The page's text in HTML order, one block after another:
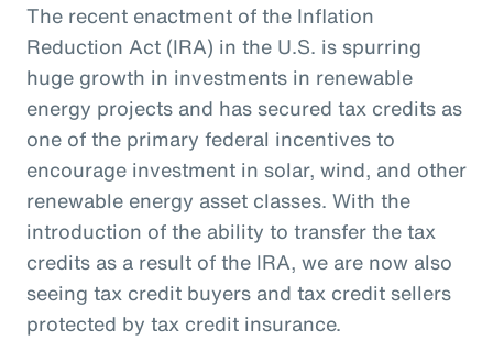
The recent enactment of the Inflation
Reduction Act (IRA) in the U.S. is spurring
huge growth in investments in renewable
energy projects and has secured tax credits as
one of the primary federal incentives to
encourage investment in solar, wind, and other
renewable energy asset classes. With the
introduction of the ability to transfer the tax
credits as a result of the IRA, we are now also
seeing tax credit buyers and tax credit sellers
protected by tax credit insurance.